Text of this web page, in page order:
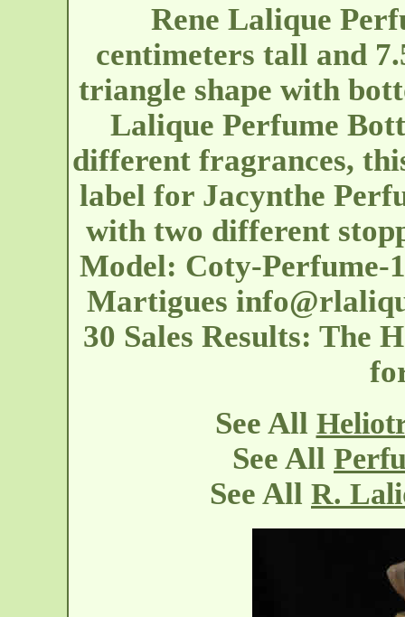
Rene Lalique
centimeters tall and
triangle shape with
Lalique Perfume
different fragrances,
label for Jacynthe
with two different
Model: Coty-Perfume-
Martigues
30 Sales Results: The
See All
See All
See All R.